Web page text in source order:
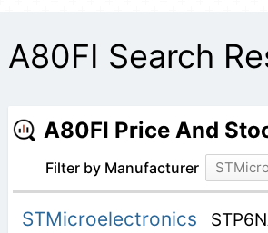
A80FI Search
A80FI Price And
Filter by Manufacturer
STMicroelectronics